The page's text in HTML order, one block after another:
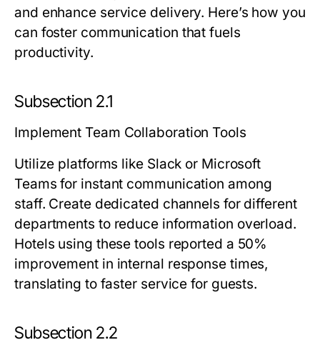
and enhance service delivery. Here’s how you
can foster communication that fuels
productivity.
Subsection 2.1
Implement Team Collaboration Tools
Utilize platforms like Slack or Microsoft
Teams for instant communication among
staff. Create dedicated channels for different
departments to reduce information overload.
Hotels using these tools reported a 50%
improvement in internal response times,
translating to faster service for guests.
Subsection 2.2